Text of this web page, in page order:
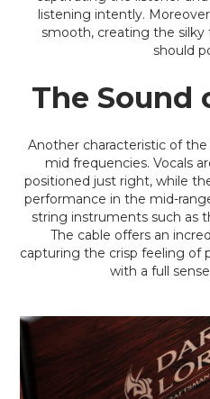
listening intently.
smooth, creating the silky
should
The Sound
Another characteristic of
mid frequencies. Vocals
positioned just right, while
performance in the mid-
string instruments such as
The cable offers an
capturing the crisp feeling of
with a full